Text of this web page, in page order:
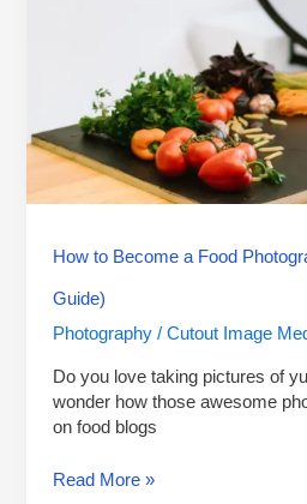
How to Become a Food
Guide)
Photography /Cutout Image
Do you love taking pictures of
wonder how those awesome
on food blogs
Read More »